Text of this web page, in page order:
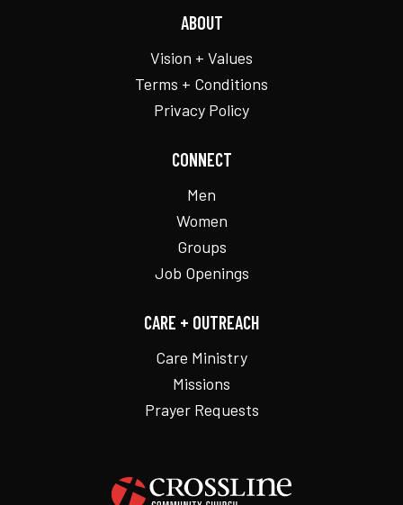
ABOUT
Vision + Values
Terms + Conditions
Privacy Policy
CONNECT
Men
Women
Groups
Job Openings
CARE + OUTREACH
Care Ministry
Missions
Prayer Requests